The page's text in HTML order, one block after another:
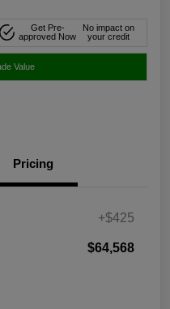
Get Pre-
approved Now
No impact on
your credit
Value
Pricing
+$425
$64,568